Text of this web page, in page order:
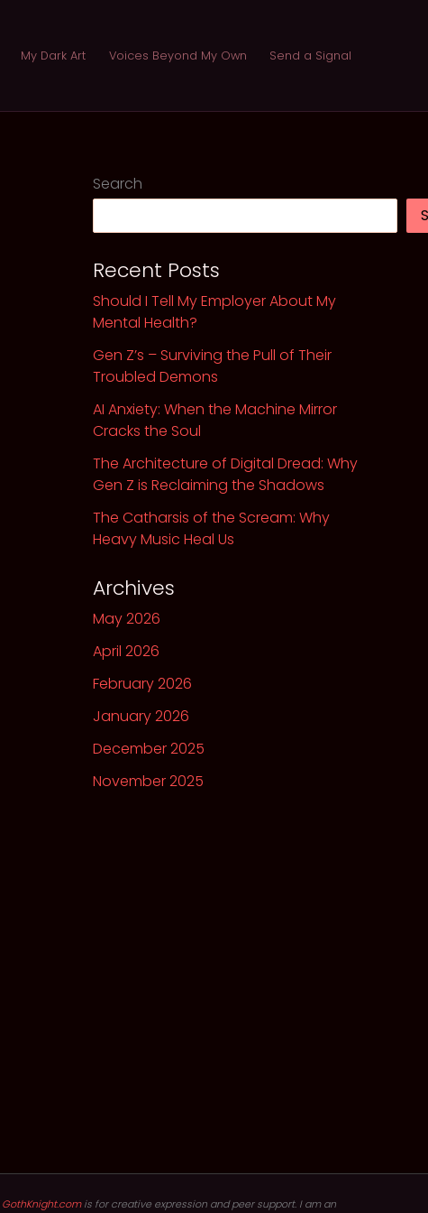
My Dark Art Voices Beyond My Own Send a Signal
Search
Recent Posts
Should I Tell My Employer About My
Mental Health?
Gen Z’s – Surviving the Pull of Their
Troubled Demons
AI Anxiety: When the Machine Mirror
Cracks the Soul
The Architecture of Digital Dread: Why
Gen Z is Reclaiming the Shadows
The Catharsis of the Scream: Why
Heavy Music Heal Us
Archives
May 2026
April 2026
February 2026
January 2026
December 2025
November 2025
GothKnight.comis for creative expression and peer support. I am an